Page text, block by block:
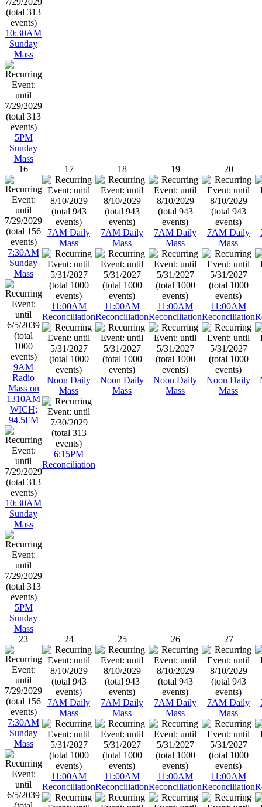
10:30AM
Sunday
Mass
5PM
Sunday
Mass
16
7:30AM
Sunday
Mass
9AM
Radio
Mass on
1310AM
WICH;
94.5FM
10:30AM
Sunday
Mass
5PM
Sunday
Mass
17
7AM Daily
Mass
11:00AM
Reconciliation
Noon Daily
Mass
6:15PM
Reconciliation
18
7AM Daily
Mass
11:00AM
Reconciliation
Noon Daily
Mass
19
7AM Daily
Mass
11:00AM
Reconciliation
Noon Daily
Mass
20
7AM Daily
Mass
11:00AM
Reconciliation
Noon Daily
Mass
23
7:30AM
Sunday
Mass
24
7AM Daily
Mass
11:00AM
Reconciliation
25
7AM Daily
Mass
11:00AM
Reconciliation
26
7AM Daily
Mass
11:00AM
Reconciliation
27
7AM Daily
Mass
11:00AM
Reconciliation